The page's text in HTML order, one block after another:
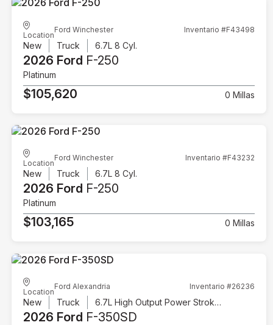
Location
Ford Winchester Inventario #F43498
New Truck 6.7L 8 Cyl.
2026 Ford F-250
Platinum
$105,620 0 Millas
Location
Ford Winchester Inventario #F43232
New Truck 6.7L 8 Cyl.
2026 Ford F-250
Platinum
$103,165 0 Millas
Location
Ford Alexandria Inventario #26236
New Truck 6.7L High Output Power Stroke V8 Diesel
2026 Ford F-350SD